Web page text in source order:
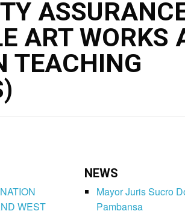
ART WORKS
TEACHING
WEST
NEWS
Mayor Juris Sucro
Pambansa